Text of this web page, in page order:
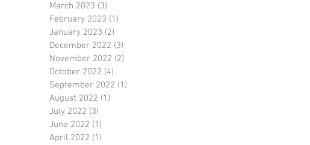
March 2023 (3)
February 2023 (1)
January 2023 (2)
December 2022 (3)
November 2022 (2)
October 2022 (4)
September 2022 (1)
August 2022 (1)
July 2022 (3)
June 2022 (1)
April 2022 (1)